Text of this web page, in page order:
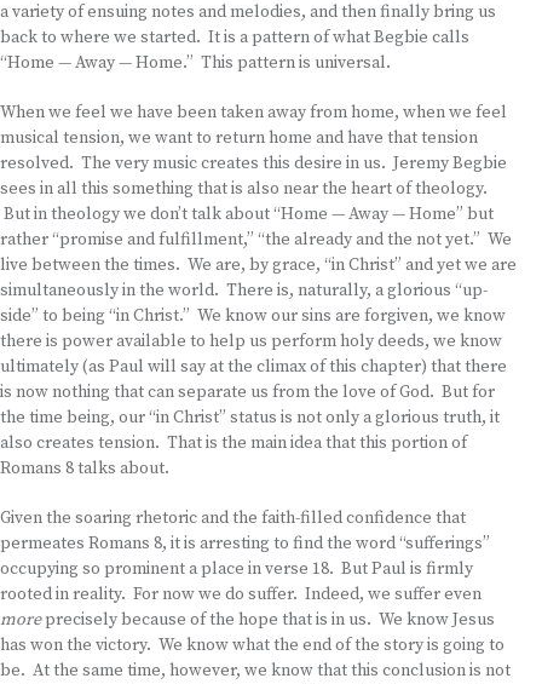
a variety of ensuing notes and melodies, and then finally bring us
back to where we started. It is a pattern of what Begbie calls
“Home — Away — Home.” This pattern is universal.
When we feel we have been taken away from home, when we feel
musical tension, we want to return home and have that tension
resolved. The very music creates this desire in us. Jeremy Begbie
sees in all this something that is also near the heart of theology.
But in theology we don’t talk about “Home — Away — Home” but
rather “promise and fulfillment,” “the already and the not yet.” We
live between the times. We are, by grace, “in Christ” and yet we are
simultaneously in the world. There is, naturally, a glorious “up-
side” to being “in Christ.” We know our sins are forgiven, we know
there is power available to help us perform holy deeds, we know
ultimately (as Paul will say at the climax of this chapter) that there
is now nothing that can separate us from the love of God. But for
the time being, our “in Christ” status is not only a glorious truth, it
also creates tension. That is the main idea that this portion of
Romans 8 talks about.
Given the soaring rhetoric and the faith-filled confidence that
permeates Romans 8, it is arresting to find the word “sufferings”
occupying so prominent a place in verse 18. But Paul is firmly
rooted in reality. For now we do suffer. Indeed, we suffer even
moreprecisely because of the hope that is in us. We know Jesus
has won the victory. We know what the end of the story is going to
be. At the same time, however, we know that this conclusion is not